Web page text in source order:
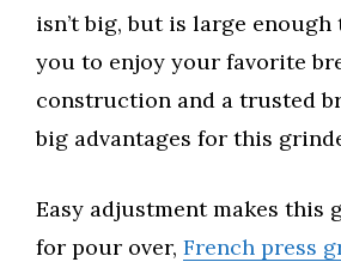
isn’t big, but is large
you to enjoy your favorite
construction and a trusted
big advantages for this
Easy adjustment makes this
for pour over, French press